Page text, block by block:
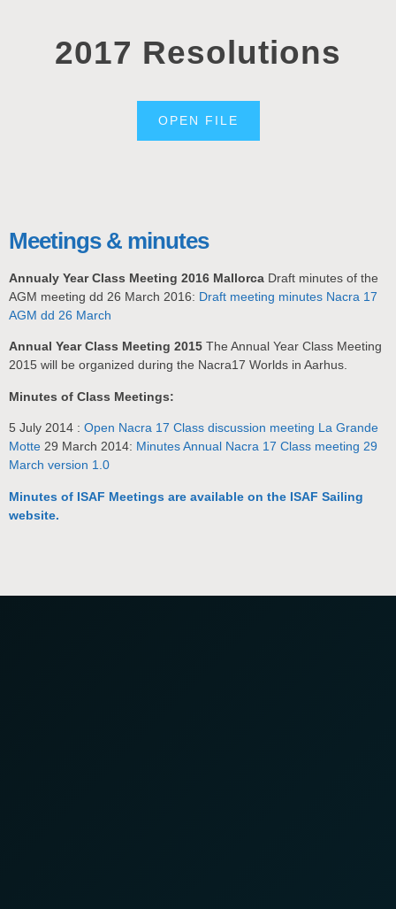
2017 Resolutions
OPEN FILE
Meetings & minutes
Annualy Year Class Meeting 2016 Mallorca Draft minutes of the
AGM meeting dd 26 March 2016: Draft meeting minutes Nacra 17
AGM dd 26 March
Annual Year Class Meeting 2015 The Annual Year Class Meeting
2015 will be organized during the Nacra17 Worlds in Aarhus.
Minutes of Class Meetings:
5 July 2014 : Open Nacra 17 Class discussion meeting La Grande
Motte 29 March 2014: Minutes Annual Nacra 17 Class meeting 29
March version 1.0
Minutes of ISAF Meetings are available on the ISAF Sailing
website.